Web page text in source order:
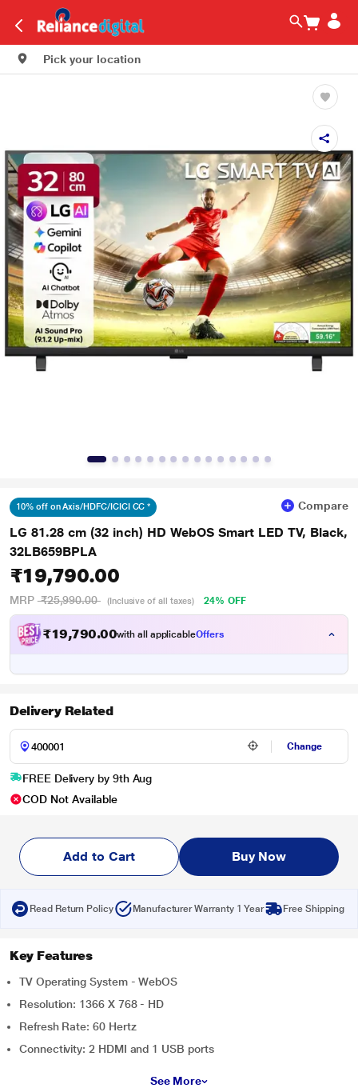
Pick your location
10% off on Axis/HDFC/ICICI CC * Compare
LG 81.28 cm (32 inch) HD WebOS Smart LED TV, Black,
32LB659BPLA
₹19,790.00
MRP ₹25,990.00 (Inclusive of all taxes) 24% OFF
₹ 1 ,790.00with all applicableOffers
Delivery Related
Change
FREE Delivery by 9th Aug
COD Not Available
Add to Cart Buy Now
Read Return Policy Manufacturer Warranty 1 Year Free Shipping
Key Features
TV Operating System - WebOS
Resolution: 1366 X 768 - HD
Refresh Rate: 60 Hertz
Connectivity: 2 HDMI and 1 USB ports
See More